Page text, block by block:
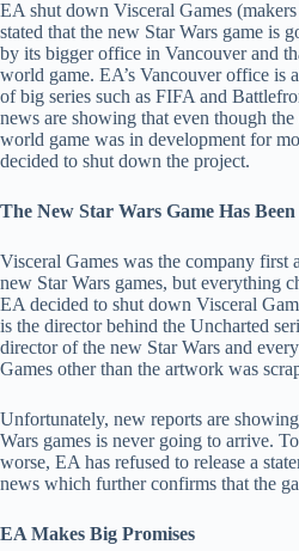
EA shut down Visceral Games
stated that the new Star Wars game is
by its bigger office in Vancouver and
world game. EA’s Vancouver office is
of big series such as FIFA and
news are showing that even though
world game was in development for
decided to shut down the project.
The New Star Wars Game Has
Visceral Games was the company first
new Star Wars games, but everything
EA decided to shut down Visceral
is the director behind the Uncharted
director of the new Star Wars and
Games other than the artwork was
Unfortunately, new reports are
Wars games is never going to arrive.
worse, EA has refused to release a
news which further confirms that the
EA Makes Big Promises